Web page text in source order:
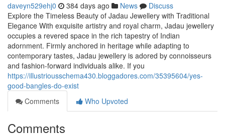
daveyn529ehj0 384 days ago News
Discuss
Explore the Timeless Beauty of Jadau Jewellery with Traditional
Elegance With exquisite artistry and royal charm, Jadau jewellery
occupies a revered space in the rich tapestry of Indian
adornment. Firmly anchored in heritage while adapting to
contemporary tastes, Jadau jewellery is adored by connoisseurs
and fashion-forward individuals alike. If you
https://illustriousschema430.bloggadores.com/35395604/yes-
good-bangles-do-exist
Comments
Who Upvoted
Comments